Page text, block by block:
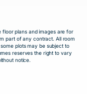
floor plans and images are for
part of any contract. All room
plots may be subject to
reserves the right to vary
notice.